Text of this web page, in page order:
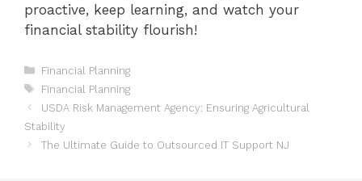
proactive, keep learning, and watch your
financial stability flourish!
Categories
Financial Planning
Tags
Financial Planning
USDA Risk Management Agency: Ensuring Agricultural
Stability
The Ultimate Guide to Outsourced IT Support NJ